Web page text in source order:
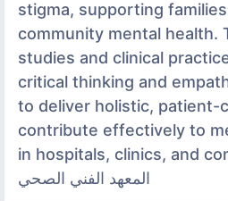
stigma, supporting
community mental health.
studies and clinical
critical thinking and
to deliver holistic, patient-
contribute effectively to
in hospitals, clinics, and
المعهد الفني الصحي